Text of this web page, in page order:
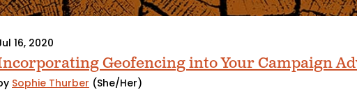
16, 2020
Geofencing into Your Campaign
Sophie Thurber (She/Her)